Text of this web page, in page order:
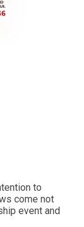
to
come not
event and